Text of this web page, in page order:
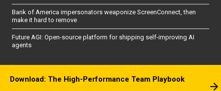
Bank of America impersonators weaponize ScreenConnect, then
make it hard to remove
Future AGI: Open-source platform for shipping self-improving AI
agents
Download: The High-Performance Team Playbook